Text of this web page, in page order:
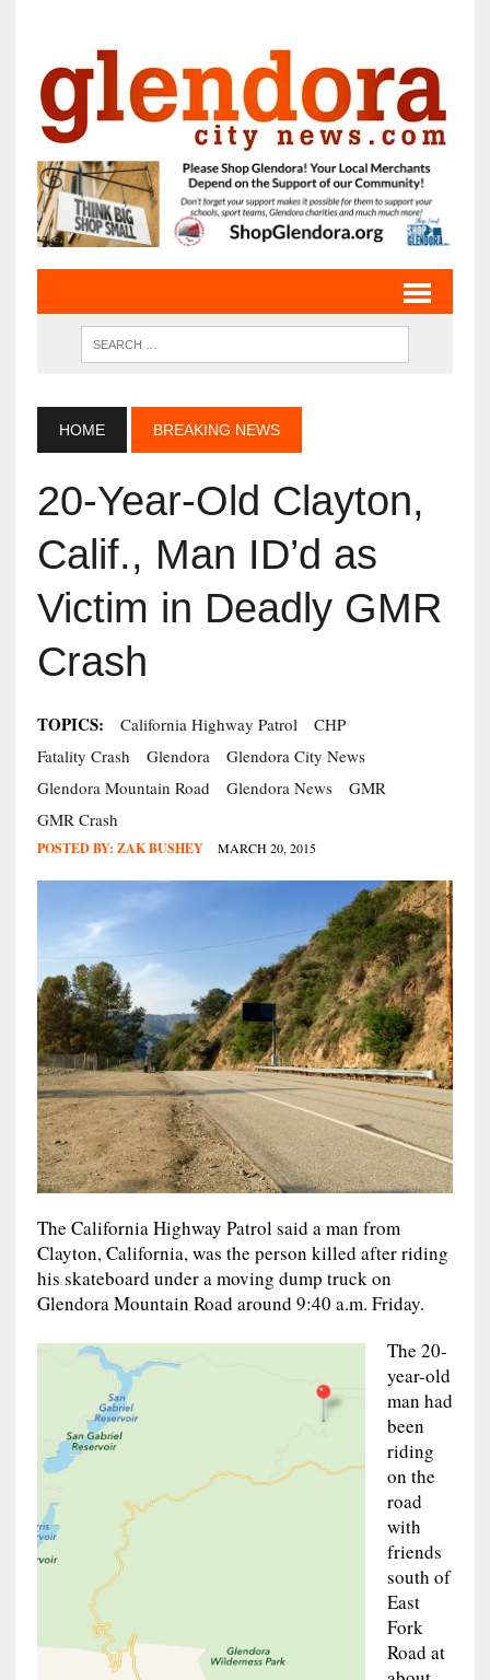
HOME BREAKING NEWS
20-Year-Old Clayton,
Calif., Man ID’d as
Victim in Deadly GMR
Crash
TOPICS: California Highway Patrol
CHP
Fatality Crash
Glendora
Glendora City News
Glendora Mountain Road
Glendora News
GMR
GMR Crash
POSTED BY: ZAK BUSHEY MARCH 20, 2015
The California Highway Patrol said a man from
Clayton, California, was the person killed after riding
his skateboard under a moving dump truck on
Glendora Mountain Road around 9:40 a.m. Friday.
The 20-
year-old
man had
been
riding
on the
road
with
friends
south of
East
Fork
Road at